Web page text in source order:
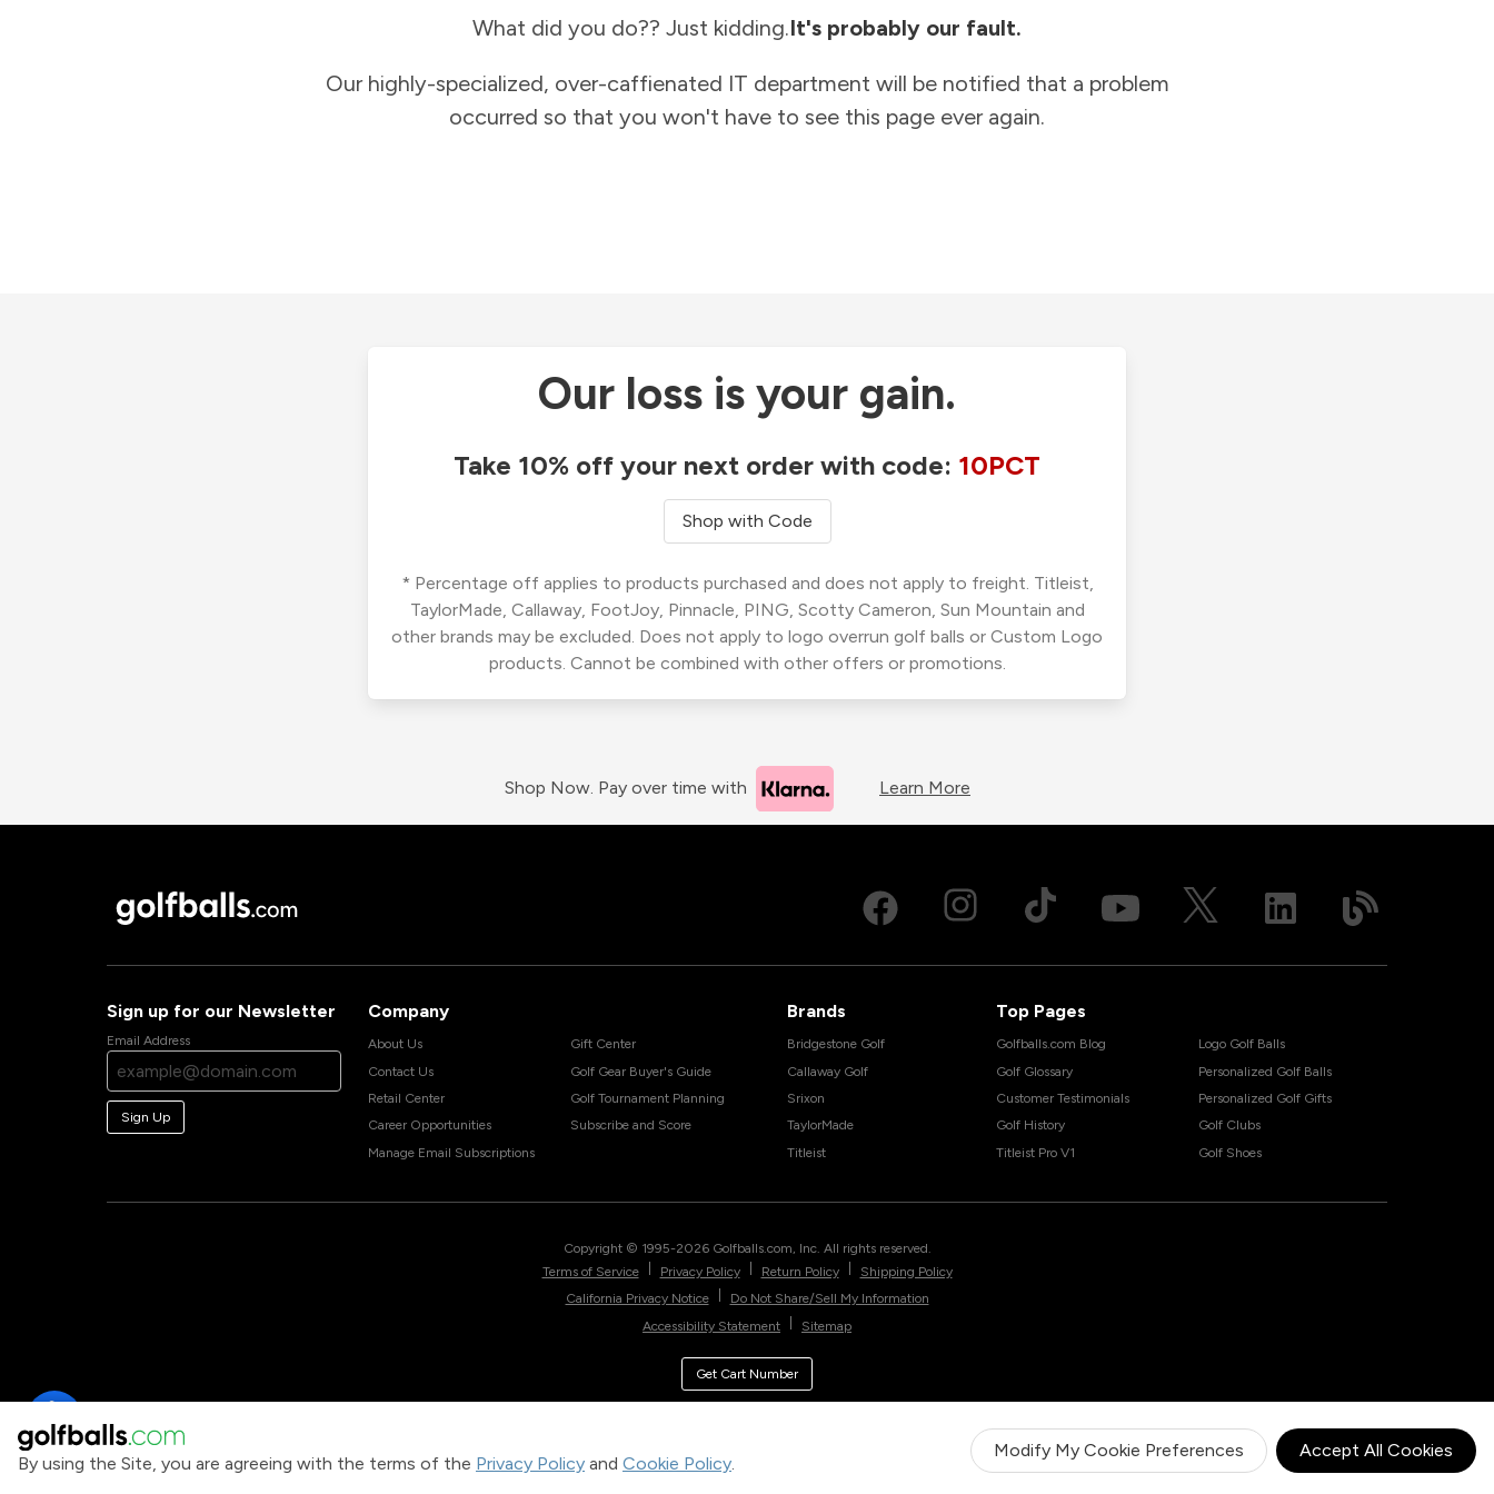
By using the Site, you are agreeing with the terms of the Privacy Policy and Cookie Policy.
Modify My Cookie Preferences Accept All Cookies
What did you do?? Just kidding.It's probably our fault.
Our highly-specialized, over-caffienated IT department will be notified that a problem
occurred so that you won't have to see this page ever again.
Our loss is your gain.
Take 10% off your next order with code: 10PCT
Shop with Code
* Percentage off applies to products purchased and does not apply to freight. Titleist,
TaylorMade, Callaway, FootJoy, Pinnacle, PING, Scotty Cameron, Sun Mountain and
other brands may be excluded. Does not apply to logo overrun golf balls or Custom Logo
products. Cannot be combined with other offers or promotions.
Shop Now. Pay over time with Learn More
Sign up for our Newsletter
Email Address
Sign Up
Company
About Us
Contact Us
Retail Center
Career Opportunities
Manage Email Subscriptions
Gift Center
Golf Gear Buyer's Guide
Golf Tournament Planning
Subscribe and Score
Brands
Bridgestone Golf
Callaway Golf
Srixon
TaylorMade
Titleist
Top Pages
Golfballs.com Blog
Golf Glossary
Customer Testimonials
Golf History
Titleist Pro V1
Logo Golf Balls
Personalized Golf Balls
Personalized Golf Gifts
Golf Clubs
Golf Shoes
Copyright © 1995-2026 Golfballs.com, Inc. All rights reserved.
Terms of Service
Privacy Policy Return Policy
Shipping Policy
California Privacy Notice
Do Not Share/Sell My Information
Accessibility Statement
Sitemap
Get Cart Number